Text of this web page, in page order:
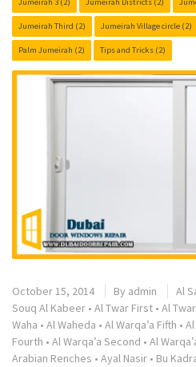
Jumeirah Third (2) Jumeirah Village circle (2)
Palm Jumeirah (2) Tips and Tricks (2)
October 15, 2014 By admin Al
Souq Al Kabeer • Al Twar First • Al
Waha • Al Waheda • Al Warqa’a Fifth •
Fourth • Al Warqa’a Second • Al
Arabian Renches • Ayal Nasir • Bu